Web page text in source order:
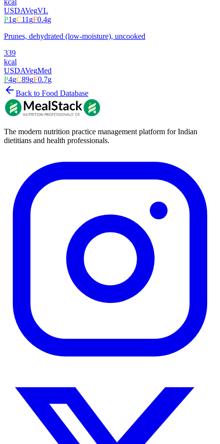
kcal
USDAVegVL
P1gC11gF0.4g
Prunes, dehydrated (low-moisture), uncooked
339
kcal
USDAVegMed
P4gC89gF0.7g
Back to Food Database
The modern nutrition practice management platform for Indian
dietitians and health professionals.